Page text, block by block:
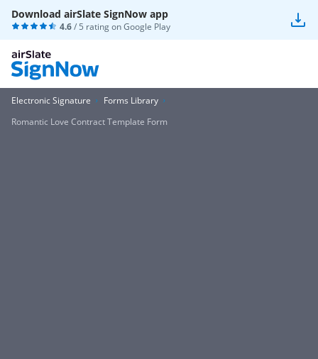
Download airSlate SignNow app
4.6/ 5 rating onGoogle Play
Electronic Signature
Forms Library
Romantic Love Contract Template Form